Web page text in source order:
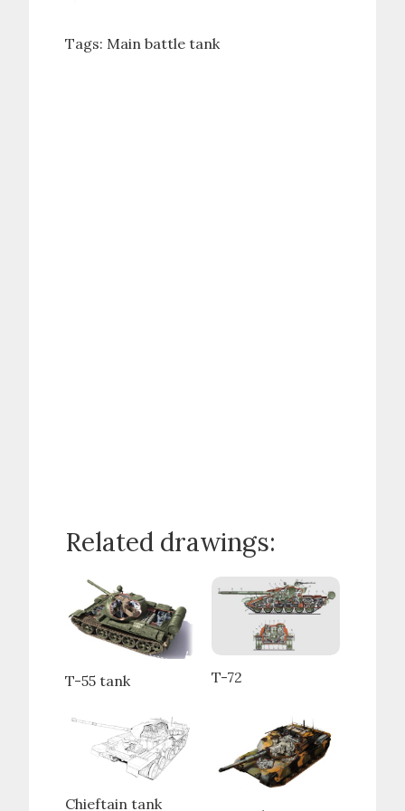
Tags: Main battle tank
Related drawings:
T-55 tank T-72
Chieftain tank